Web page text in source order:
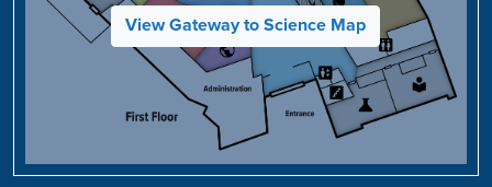
View Gateway to Science Map